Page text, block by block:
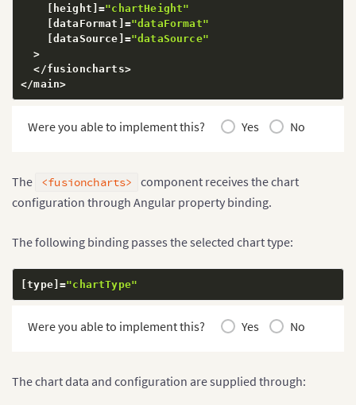
height ]="chartHeight"
dataFormat ="dataFormat"
dataSource ="dataSource"
>
</fusioncharts>
</main>
Were you able to implement this? Yes No
The <fusioncharts> component receives the chart
configuration through Angular property binding.
The following binding passes the selected chart type:
[type]="chartType"
Were you able to implement this? Yes No
The chart data and configuration are supplied through: